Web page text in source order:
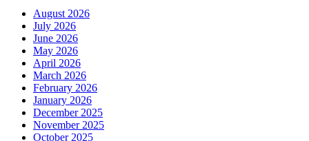
August 2026
July 2026
June 2026
May 2026
April 2026
March 2026
February 2026
January 2026
December 2025
November 2025
October 2025